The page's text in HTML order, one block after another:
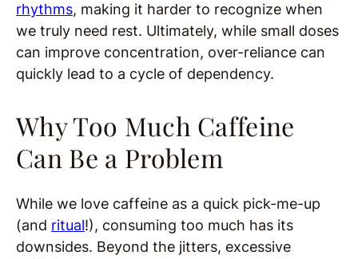
rhythms, making it harder to recognize when
we truly need rest. Ultimately, while small doses
can improve concentration, over-reliance can
quickly lead to a cycle of dependency.
Why Too Much Caffeine
Can Be a Problem
While we love caffeine as a quick pick-me-up
(and ritual!), consuming too much has its
downsides. Beyond the jitters, excessive